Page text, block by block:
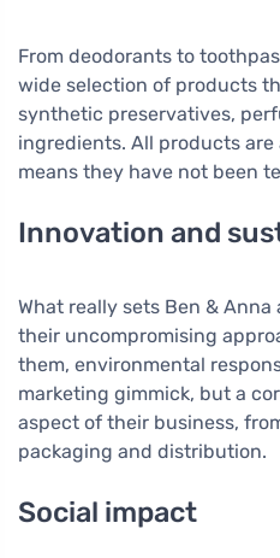
From deodorants to
wide selection of products
synthetic preservatives,
ingredients. All products
means they have not been
Innovation and
What really sets Ben &
their uncompromising
them, environmental
marketing gimmick, but a
aspect of their business,
packaging and distribution.
Social impact